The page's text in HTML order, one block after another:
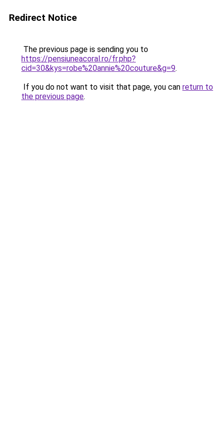
Redirect Notice
The previous page is sending you to
https://pensiuneacoral.ro/fr.php?
cid=30&kys=robe%20annie%20couture&g=9.
If you do not want to visit that page, you can return to
the previous page.